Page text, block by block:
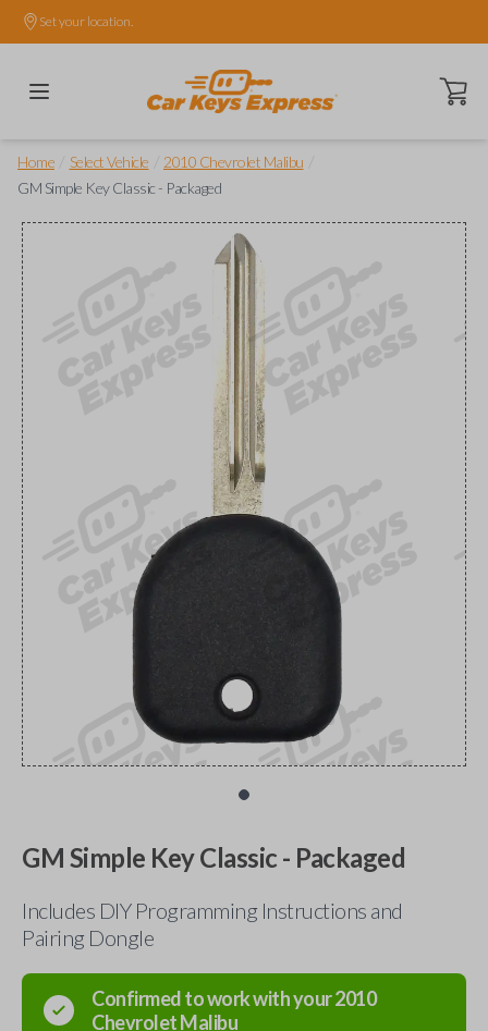
Set your location.
Open
Home Select Vehicle 2010 Chevrolet Malibu
GM Simple Key Classic - Packaged
GM Simple Key Classic - Packaged
Includes DIY Programming Instructions and
Pairing Dongle
Confirmed to work with your2010
ChevroletMalibu